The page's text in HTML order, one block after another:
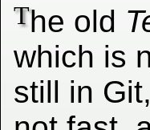
The old
which is
still in